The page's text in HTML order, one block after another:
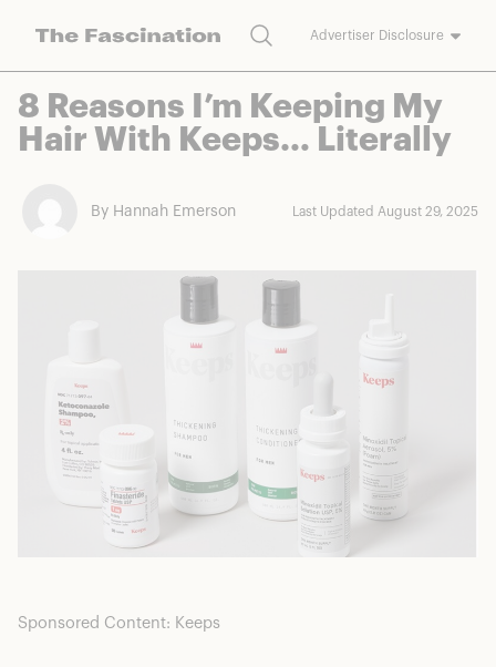
Search Advertiser Disclosure
bring you deals worth talking about. We may earn a referral
commission on purchases made through our links.
8 Reasons I’m Keeping My
Hair With Keeps… Literally
By Hannah Emerson Last Updated August 29, 2025
Sponsored Content: Keeps